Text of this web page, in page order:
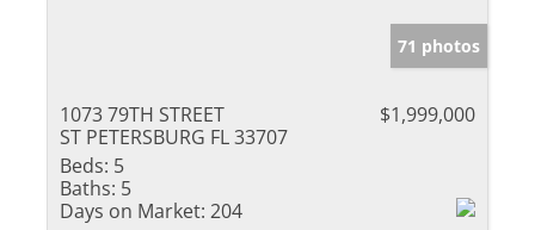
71 photos
1073 79TH STREET
ST PETERSBURG FL 33707
$1,999,000
Beds: 5
Baths: 5
Days on Market: 204